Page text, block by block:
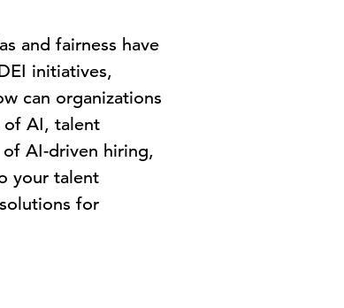
and fairness have
initiatives,
can organizations
of AI, talent
AI-driven hiring,
your talent
for